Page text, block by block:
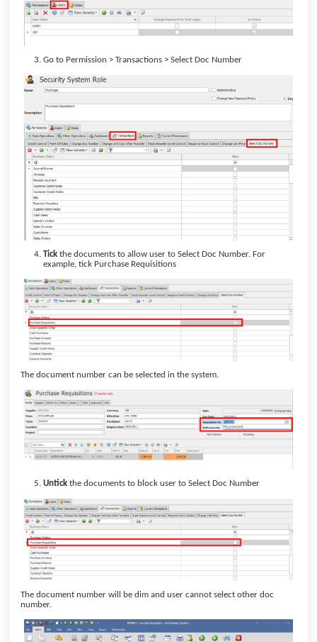
Go to Permission > Transactions > Select Doc Number
Tick the documents to allow user to Select Doc Number. For
example, tick Purchase Requisitions
The document number can be selected in the system.
Untick the documents to block user to Select Doc Number
The document number will be dim and user cannot select other doc
number.